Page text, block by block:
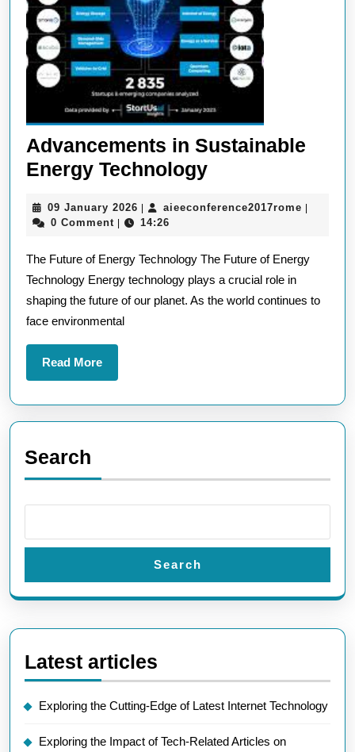
Advancements in Sustainable
Energy TechnologyAdvancements
Sustainable
Technology
09 January 2026 09
January
| aieeconference2017rome |
0 Comment | 14:26
The Future of Energy Technology The Future of Energy
Technology Energy technology plays a crucial role in
shaping the future of our planet. As the world continues to
face environmental
Read MoreRead
More
Search
Search
Latest articles
Exploring the Cutting-Edge of Latest Internet Technology
Exploring the Impact of Tech-Related Articles on